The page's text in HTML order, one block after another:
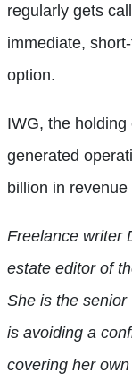
regularly gets
immediate,
option.
IWG, the
generated
billion in
Freelance writer
estate editor of
She is the
is avoiding a
covering her own